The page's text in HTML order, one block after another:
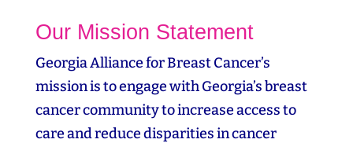
Our Mission Statement
Georgia Alliance for Breast Cancer’s
mission is to engage with Georgia’s breast
cancer community to increase access to
care and reduce disparities in cancer